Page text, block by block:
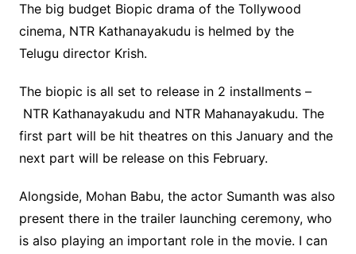
The big budget Biopic drama of the Tollywood
cinema, NTR Kathanayakudu is helmed by the
Telugu director Krish.
The biopic is all set to release in 2 installments –
NTR Kathanayakudu and NTR Mahanayakudu. The
first part will be hit theatres on this January and the
next part will be release on this February.
Alongside, Mohan Babu, the actor Sumanth was also
present there in the trailer launching ceremony, who
is also playing an important role in the movie. I can